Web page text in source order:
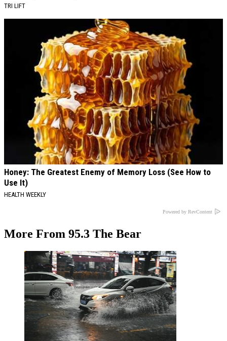
TRI LIFT
Honey: The Greatest Enemy of Memory Loss (See How to
Use It)
HEALTH WEEKLY
Powered by RevContent
More From 95.3 The Bear